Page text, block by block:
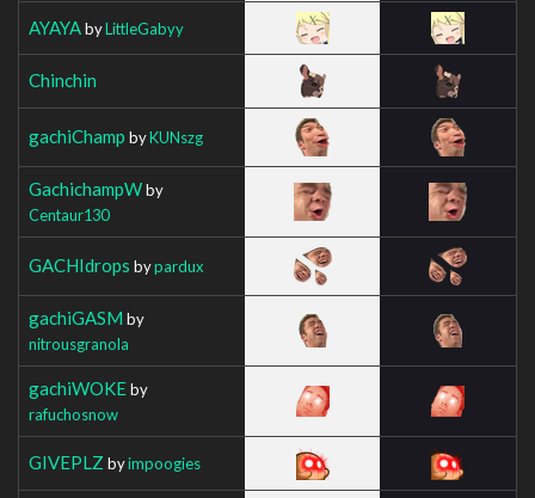
AYAYAbyLittleGabyy
Chinchin
gachiChamp byKUNszg
GachichampWby
Centaur130
GACHIdrops bypardux
gachiGASM by
nitrousgranola
gachiWOKEby
rafuchosnow
GIVEPLZ byimpoogies